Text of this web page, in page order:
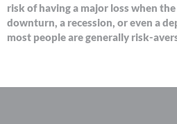
risk of having a major loss when
downturn, a recession, or even a
most people are generally risk-